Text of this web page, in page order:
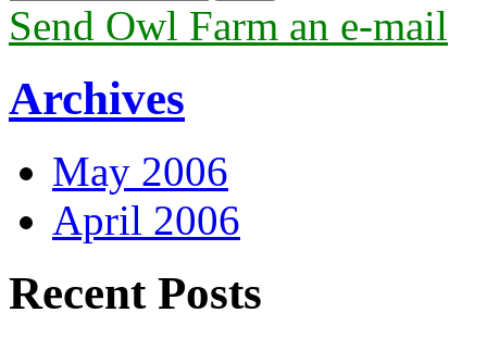
Send Owl Farm an e-mail
Archives
May 2006
April 2006
Recent Posts